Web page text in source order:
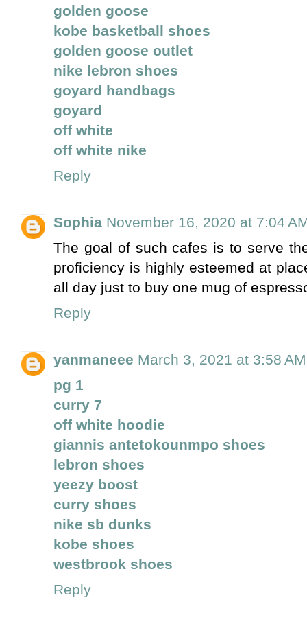
golden goose
kobe basketball shoes
golden goose outlet
nike lebron shoes
goyard handbags
goyard
off white
off white nike
Reply
Sophia November 16, 2020 at 7:04
The goal of such cafes is to serve
proficiency is highly esteemed at
all day just to buy one mug of
Reply
yanmaneee March 3, 2021 at 3:58 AM
pg 1
curry 7
off white hoodie
giannis antetokounmpo shoes
lebron shoes
yeezy boost
curry shoes
nike sb dunks
kobe shoes
westbrook shoes
Reply